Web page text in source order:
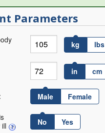
Parameters
kg lbs
in cm
Male Female
ill
No Yes